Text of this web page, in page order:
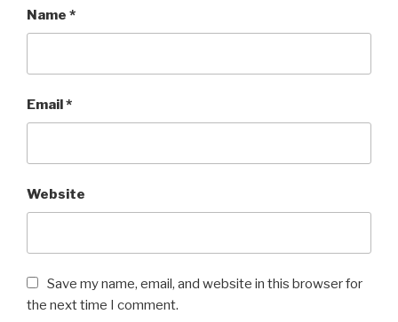
Name *
Email*
Website
Save my name, email, and website in this browser for
the next time I comment.